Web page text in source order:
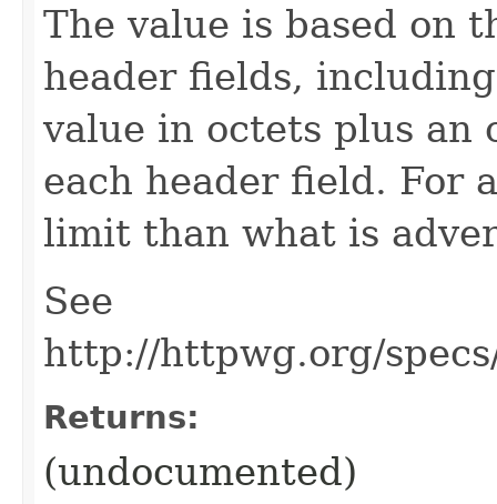
The value is based on
header fields,
value in octets plus an
each header field. For
limit than what is
See
http://httpwg.org/
Returns:
(undocumented)